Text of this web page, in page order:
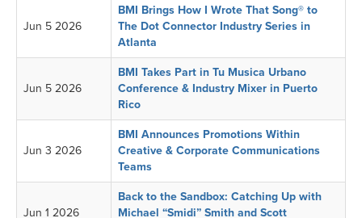
Jun 5 2026
BMI Brings How I Wrote That Song® to
The Dot Connector Industry Series in
Atlanta
Jun 5 2026
BMI Takes Part in Tu Musica Urbano
Conference & Industry Mixer in Puerto
Rico
Jun 3 2026
BMI Announces Promotions Within
Creative & Corporate Communications
Teams
Jun 1 2026
Back to the Sandbox: Catching Up with
Michael “Smidi” Smith and Scott